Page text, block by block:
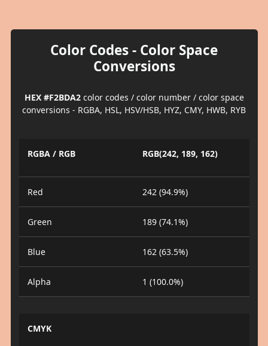
Color Codes - Color Space
Conversions
HEX #F2BDA2color codes / color number / color space
conversions - RGBA, HSL, HSV/HSB, HYZ, CMY, HWB, RYB
RGBA / RGB RGB(242, 189, 162)
Red 242 (94.9%)
Green 189 (74.1%)
Blue 162 (63.5%)
Alpha 1 (100.0%)
CMYK